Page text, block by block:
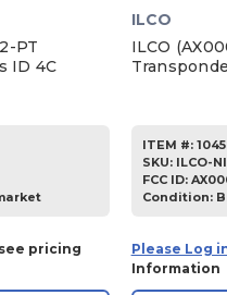
PT
ID 4C
pricing
ILCO
ILCO
ITEM #:
SKU: ILCO-
FCC ID:
Condition:
Please Log
Information